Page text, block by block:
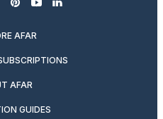
pinterest
youtubelinkedin
AFAR
AFAR
GUIDES